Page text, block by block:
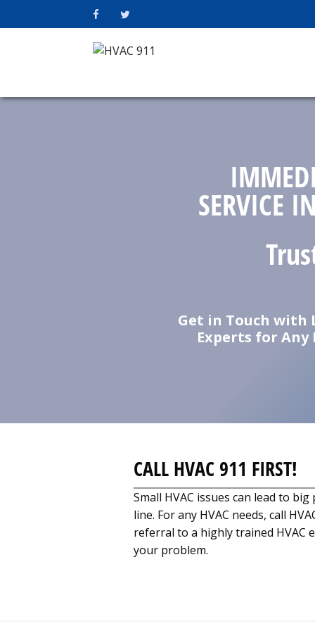
SERVICE
Get in Touch with
Experts for Any
CALL HVAC 911 FIRST!
Small HVAC issues can lead to
line. For any HVAC needs, call
referral to a highly trained HVAC
your problem.